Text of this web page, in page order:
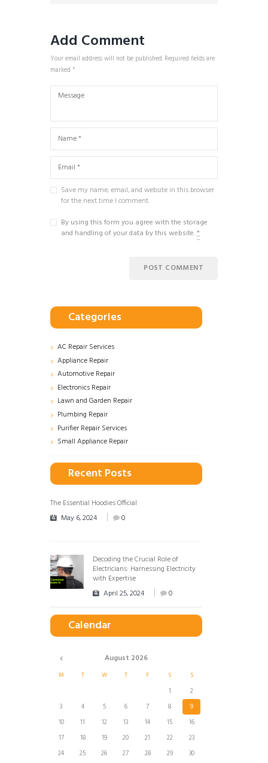
Add Comment
Your email address will not be published. Required fields are
marked *
Save my name, email, and website in this browser
for the next time I comment.
By using this form you agree with the storage
and handling of your data by this website.*
Categories
AC Repair Services
Appliance Repair
Automotive Repair
Electronics Repair
Lawn and Garden Repair
Plumbing Repair
Purifier Repair Services
Small Appliance Repair
Recent Posts
The Essential Hoodies Official
May 6, 2024
0
Decoding the Crucial Role of
Electricians: Harnessing Electricity
with Expertise
April 25, 2024
0
Calendar
August 2026
M T W T F S S
1
2
3
4 5 6 7 8
9
10
11 12 13 14 15
16
17
18 19 20 21 22
23
24
25 26 27 28 29
30